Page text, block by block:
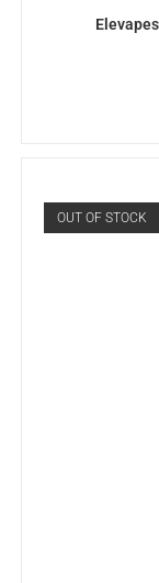
OUT OF STOCK